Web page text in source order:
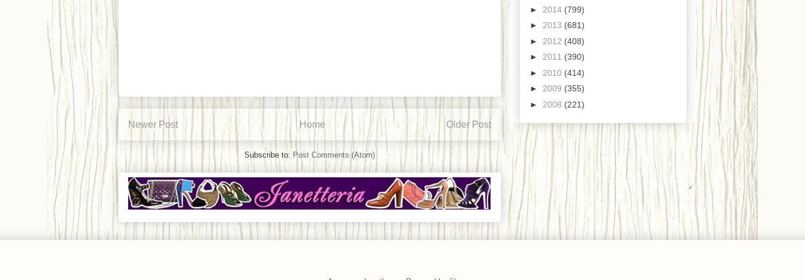
Newer Post Older Post
Home
Subscribe to: Post Comments (Atom)
► 2014 (799)
► 2013 (681)
► 2012 (408)
► 2011 (390)
► 2010 (414)
► 2009 (355)
► 2008 (221)